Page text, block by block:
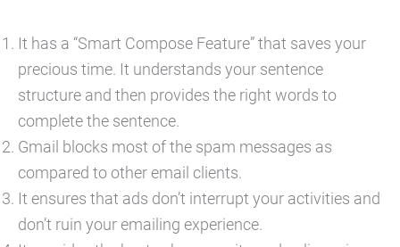
It has a “Smart Compose Feature” that saves your
precious time. It understands your sentence
structure and then provides the right words to
complete the sentence.
Gmail blocks most of the spam messages as
compared to other email clients.
It ensures that ads don’t interrupt your activities and
don’t ruin your emailing experience.